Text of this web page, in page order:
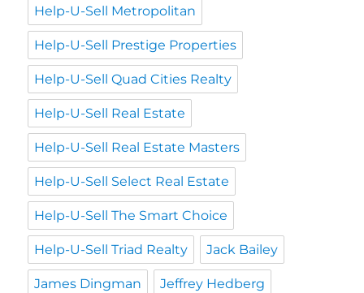
Help-U-Sell Metropolitan
Help-U-Sell Prestige Properties
Help-U-Sell Quad Cities Realty
Help-U-Sell Real Estate
Help-U-Sell Real Estate Masters
Help-U-Sell Select Real Estate
Help-U-Sell The Smart Choice
Help-U-Sell Triad Realty Jack Bailey
James Dingman Jeffrey Hedberg